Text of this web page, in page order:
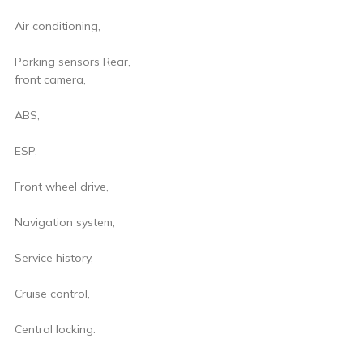
Air conditioning,
Parking sensors Rear,
front camera,
ABS,
ESP,
Front wheel drive,
Navigation system,
Service history,
Cruise control,
Central locking.